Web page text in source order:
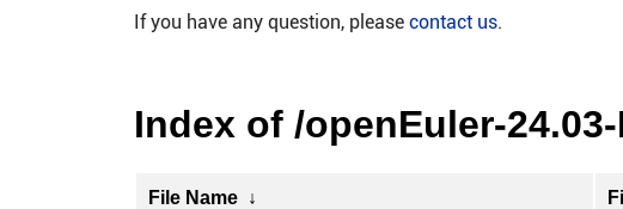
If you have any question, please contact us.
Index of /openEuler-
File Name ↓